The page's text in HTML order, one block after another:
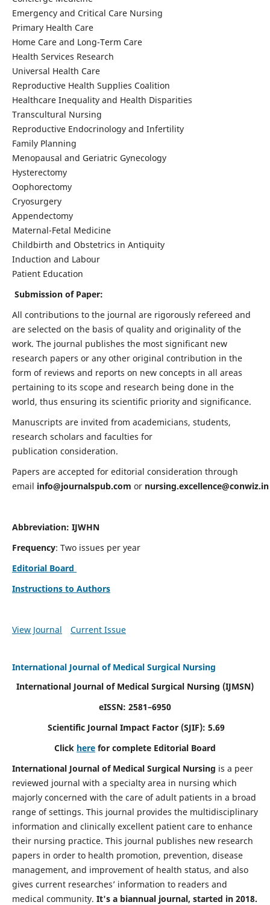
Emergency and Critical Care Nursing
Primary Health Care
Home Care and Long-Term Care
Health Services Research
Universal Health Care
Reproductive Health Supplies Coalition
Healthcare Inequality and Health Disparities
Transcultural Nursing
Reproductive Endocrinology and Infertility
Family Planning
Menopausal and Geriatric Gynecology
Hysterectomy
Oophorectomy
Cryosurgery
Appendectomy
Maternal-Fetal Medicine
Childbirth and Obstetrics in Antiquity
Induction and Labour
Patient Education
Submission of Paper:
All contributions to the journal are rigorously refereed and
are selected on the basis of quality and originality of the
work. The journal publishes the most significant new
research papers or any other original contribution in the
form of reviews and reports on new concepts in all areas
pertaining to its scope and research being done in the
world, thus ensuring its scientific priority and significance.
Manuscripts are invited from academicians, students,
research scholars and faculties for
publication consideration.
Papers are accepted for editorial consideration through
email info@journalspub.com or nursing.excellence@conwiz.in
Abbreviation: IJWHN
Frequency: Two issues per year
Editorial Board
Instructions to Authors
View Journal Current Issue
International Journal of Medical Surgical Nursing
International Journal of Medical Surgical Nursing (IJMSN)
eISSN: 2581–6950
Scientific Journal Impact Factor (SJIF): 5.69
Click here for complete Editorial Board
International Journal of Medical Surgical Nursing is a peer
reviewed journal with a specialty area in nursing which
majorly concerned with the care of adult patients in a broad
range of settings. This journal provides the multidisciplinary
information and clinically excellent patient care to enhance
their nursing practice. This journal publishes new research
papers in order to health promotion, prevention, disease
management, and improvement of health status, and also
gives current researches’ information to readers and
medical community. It's a biannual journal, started in 2018.